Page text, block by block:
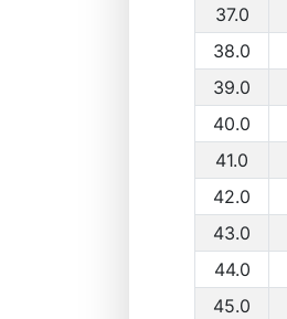
37.0
38.0
39.0
40.0
41.0
42.0
43.0
44.0
45.0